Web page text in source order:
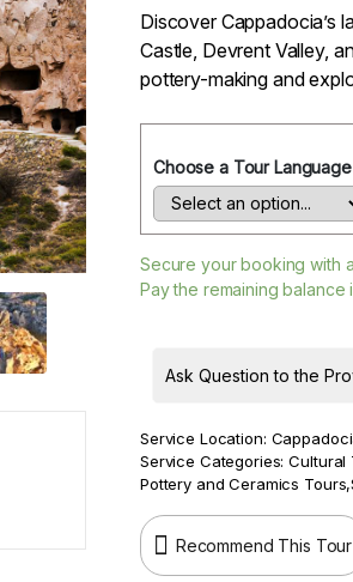
Discover Cappadocia’s
Castle, Devrent Valley,
pottery-making and
Choose a Tour Language
Secure your booking with a
Pay the remaining
Ask Question to the
Service Location:
Service Categories: Cultural
Pottery and Ceramics Tours,
Recommend This Tour